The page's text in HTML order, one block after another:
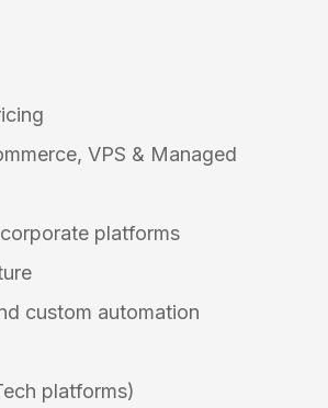
VPS & Managed
platforms
custom automation
platforms)